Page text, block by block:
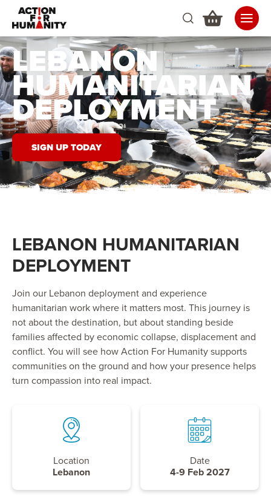
LEBANON
HUMANITARIAN
DEPLOYMENT
SIGN UP TODAY
LEBANON HUMANITARIAN
DEPLOYMENT
Join our Lebanon deployment and experience
humanitarian work where it matters most. This journey is
not about the destination, but about standing beside
families affected by economic collapse, displacement and
conflict. You will see how Action For Humanity supports
communities on the ground and how your presence helps
turn compassion into real impact.
Location
Lebanon
Date
4-9 Feb 2027